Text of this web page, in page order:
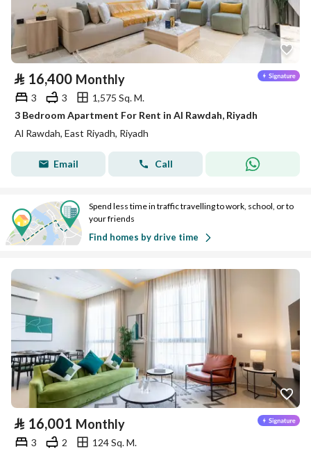
⃁ 16,400 Monthly
3 3
1,575 Sq. M.
3 Bedroom Apartment For Rent in Al Rawdah, Riyadh
Al Rawdah, East Riyadh, Riyadh
Email Call
Spend less time in traffic travelling to work, school, or to
your friends
Find homes by drive time
⃁ 16,001 Monthly
3 2
124 Sq. M.